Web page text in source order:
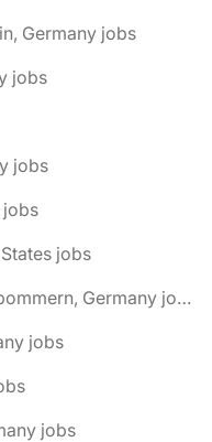
Germany jobs
jobs
jobs
jobs
jobs
🌎 Bentwisch, Mecklenburg-Vorpommern, Germany jobs
jobs
jobs